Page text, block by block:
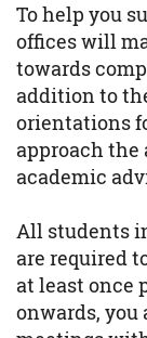
To help you
offices will
towards
addition to
orientations
approach the
academic
All students
are required
at least once
onwards, you